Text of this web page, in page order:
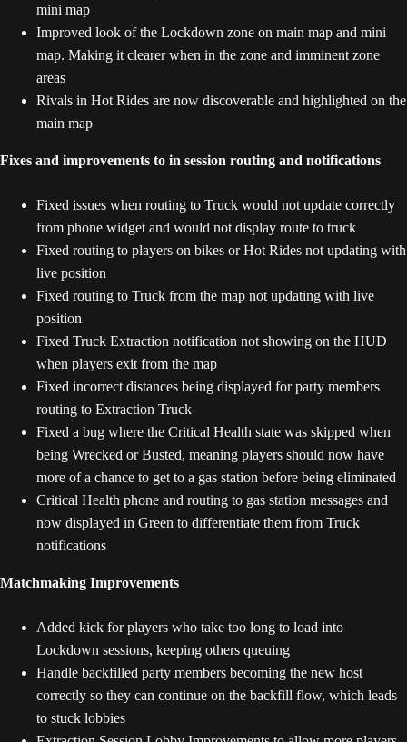
mini map
Improved look of the Lockdown zone on main map and mini
map. Making it clearer when in the zone and imminent zone
areas
Rivals in Hot Rides are now discoverable and highlighted on the
main map
Fixes and improvements to in session routing and notifications
Fixed issues when routing to Truck would not update correctly
from phone widget and would not display route to truck
Fixed routing to players on bikes or Hot Rides not updating with
live position
Fixed routing to Truck from the map not updating with live
position
Fixed Truck Extraction notification not showing on the HUD
when players exit from the map
Fixed incorrect distances being displayed for party members
routing to Extraction Truck
Fixed a bug where the Critical Health state was skipped when
being Wrecked or Busted, meaning players should now have
more of a chance to get to a gas station before being eliminated
Critical Health phone and routing to gas station messages and
now displayed in Green to differentiate them from Truck
notifications
Matchmaking Improvements
Added kick for players who take too long to load into
Lockdown sessions, keeping others queuing
Handle backfilled party members becoming the new host
correctly so they can continue on the backfill flow, which leads
to stuck lobbies